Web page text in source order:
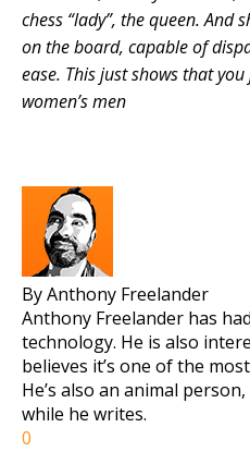
chess “lady”, the queen. And
on the board, capable of
ease. This just shows that
women’s men
By Anthony Freelander
Anthony Freelander has
technology. He is also
believes it’s one of the
He’s also an animal
while he writes.
0